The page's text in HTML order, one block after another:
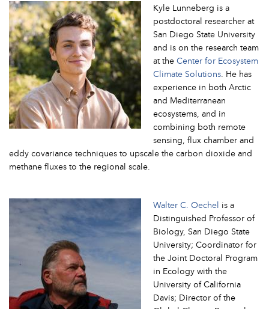
Kyle Lunneberg is a
postdoctoral researcher at
San Diego State University
and is on the research team
at theCenter for Ecosystem
Climate Solutions. He has
experience in both Arctic
and Mediterranean
ecosystems, and in
combining both remote
sensing, flux chamber and
eddy covariance techniques to upscale the carbon dioxide and
methane fluxes to the regional scale.
Walter C. Oechel is a
Distinguished Professor of
Biology, San Diego State
University; Coordinator for
the Joint Doctoral Program
in Ecology with the
University of California
Davis; Director of the